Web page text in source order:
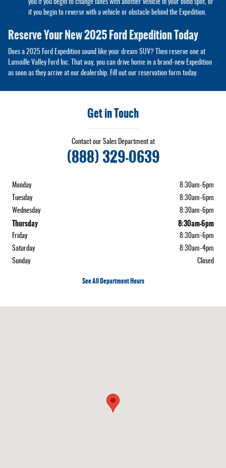
you if you begin to change lanes with another vehicle in your blind spot, or
if you begin to reverse with a vehicle or obstacle behind the Expedition.
Reserve Your New 2025 Ford Expedition Today
Does a 2025 Ford Expedition sound like your dream SUV? Then reserve one at
Lamoille Valley Ford Inc. That way, you can drive home in a brand-new Expedition
as soon as they arrive at our dealership. Fill out our reservation form today.
Get in Touch
Contact our Sales Department at
(888) 329-0639
Monday
8:30am-6pm
Tuesday
8:30am-6pm
Wednesday
8:30am-6pm
Thursday 8:30am-6pm
Friday
8:30am-6pm
Saturday
8:30am-4pm
Sunday
Closed
See All Department Hours